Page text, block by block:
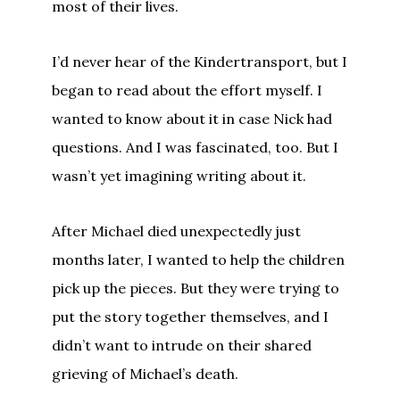
most of their lives.
I’d never hear of the Kindertransport, but I
began to read about the effort myself. I
wanted to know about it in case Nick had
questions. And I was fascinated, too. But I
wasn’t yet imagining writing about it.
After Michael died unexpectedly just
months later, I wanted to help the children
pick up the pieces. But they were trying to
put the story together themselves, and I
didn’t want to intrude on their shared
grieving of Michael’s death.